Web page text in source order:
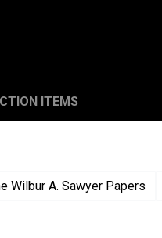
ITEMS
Wilbur A. Sawyer Papers